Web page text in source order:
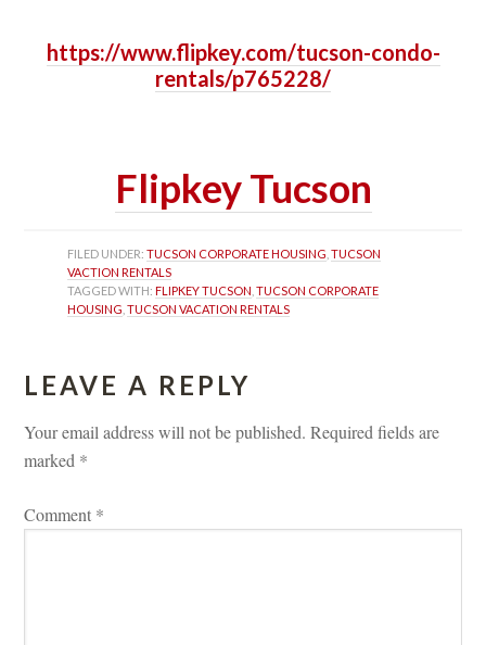
https://www.flipkey.com/tucson-condo-
rentals/p765228/
Flipkey Tucsoundefined
FILED UNDER: TUCSON CORPORATE HOUSING , TUCSON
VACTION RENTALS
TAGGED WITH: FLIPKEY TUCSON , TUCSON CORPORATE
HOUSING , TUCSON VACATION RENTALS
LEAVE A REPLY
Your email address will not be published. Required fields are
marked *
Comment *